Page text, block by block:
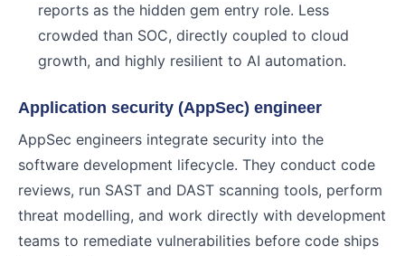
reports as the hidden gem entry role. Less
crowded than SOC, directly coupled to cloud
growth, and highly resilient to AI automation.
Application security (AppSec) engineer
AppSec engineers integrate security into the
software development lifecycle. They conduct code
reviews, run SAST and DAST scanning tools, perform
threat modelling, and work directly with development
teams to remediate vulnerabilities before code ships